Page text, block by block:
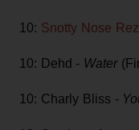
10: Snotty Nose
10: Dehd - Water
10: Charly Bliss -